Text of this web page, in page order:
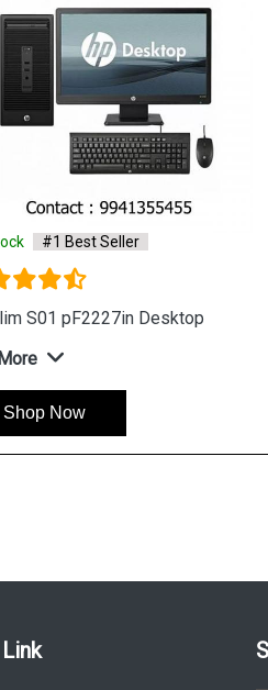
#1 Best Seller
S01 aF1786in Tower
Shop Now